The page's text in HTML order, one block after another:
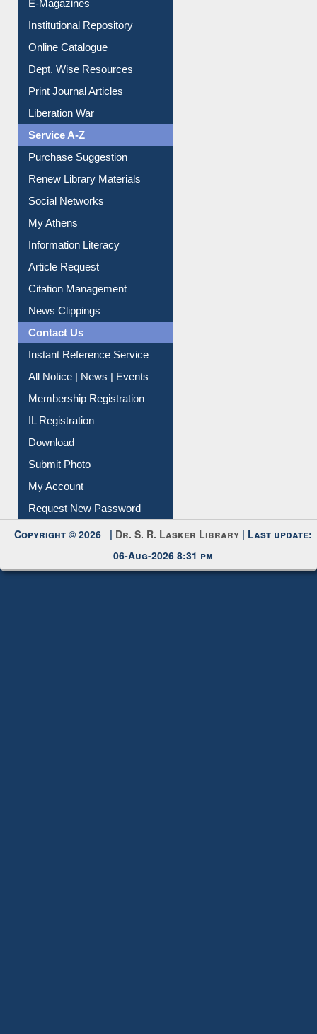
Online Catalogue
Dept. Wise Resources
Print Journal Articles
Liberation War
Service A-Z
Purchase Suggestion
Renew Library Materials
Social Networks
My Athens
Information Literacy
Article Request
Citation Management
News Clippings
Contact Us
Instant Reference Service
All Notice | News | Events
Membership Registration
IL Registration
Download
Submit Photo
My Account
Request New Password
Copyright © 2026 |
06-Aug-2026 8:31 pm